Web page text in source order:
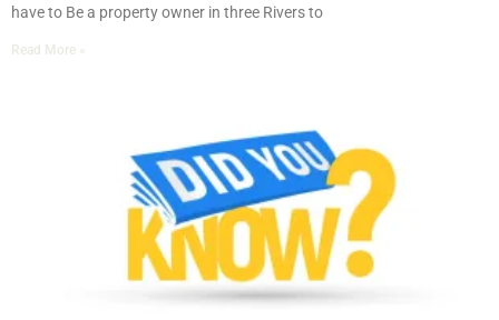
have to Be a property owner in three Rivers to
Read More »